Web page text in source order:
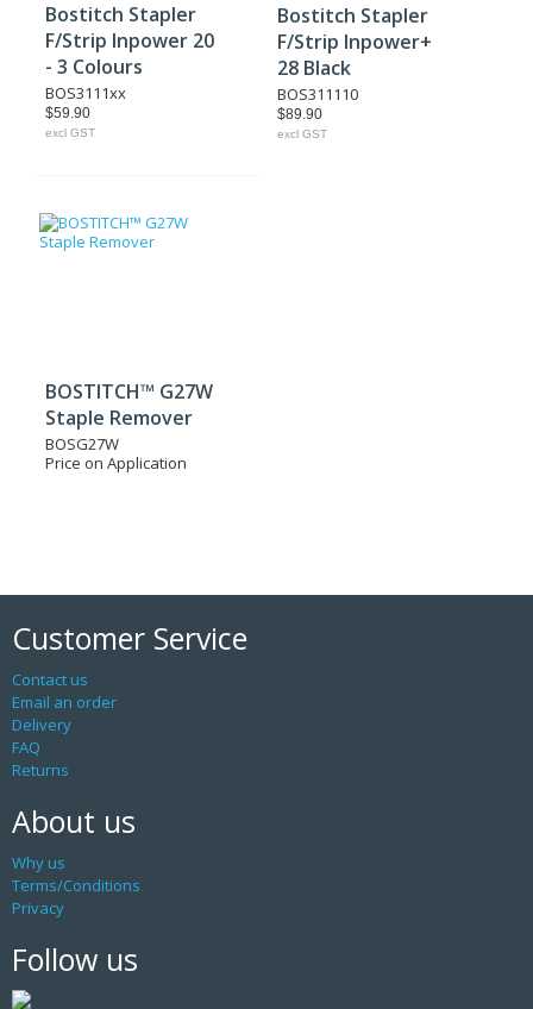
Bostitch Stapler
F/Strip Inpower 20
- 3 Colours
BOS3111xx
$59.90
excl GST
Bostitch Stapler
F/Strip Inpower+
28 Black
BOS311110
$89.90
excl GST
BOSTITCH™ G27W
Staple Remover
BOSG27W
Price on Application
Customer Service
Contact us
Email an order
Delivery
FAQ
Returns
About us
Why us
Terms/Conditions
Privacy
Follow us